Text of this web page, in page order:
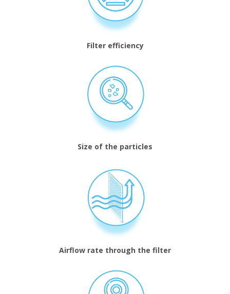
Filter efficiency
Size of the particles
Airflow rate through the filter